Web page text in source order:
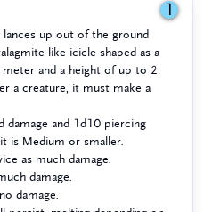
1
lances up out of the ground
like icicle shaped as a
and a height of up to 2
a creature, it must make a
damage and 1d10 piercing
is Medium or smaller.
as much damage.
damage.
damage.